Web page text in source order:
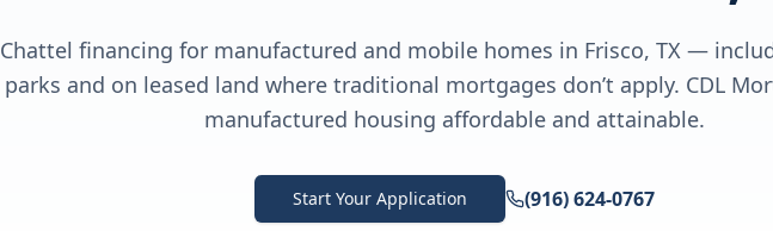
Chattel financing for manufactured and mobile homes in Frisco, TX —
parks and on leased land where traditional mortgages don’t apply. CDL
manufactured housing affordable and attainable.
Start Your Application (916) 624-0767